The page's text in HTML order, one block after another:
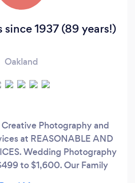
1937 (89 years!)
Oakland
Creative Photography and
at REASONABLE AND
Wedding Photography
to $1,600. Our Family